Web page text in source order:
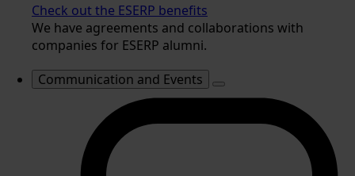
Check out the ESERP benefits
We have agreements and collaborations with
companies for ESERP alumni.
Communication and Events